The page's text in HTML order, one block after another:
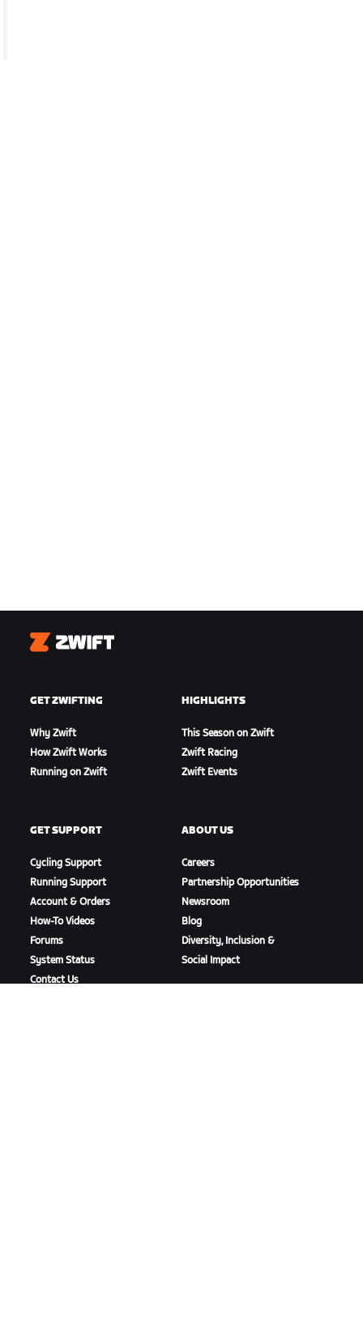
Zwift
GET ZWIFTING
Why Zwift
How Zwift Works
Running on Zwift
HIGHLIGHTS
This Season on Zwift
Zwift Racing
Zwift Events
GET SUPPORT
Cycling Support
Running Support
Account & Orders
How-To Videos
Forums
System Status
Contact Us
ABOUT US
Careers
Partnership Opportunities
Newsroom
Blog
Diversity, Inclusion &
Social Impact